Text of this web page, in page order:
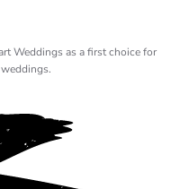
Weddings as a first choice for